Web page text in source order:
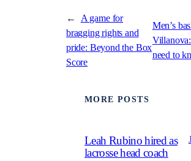
←
A game for
bragging rights and
pride: Beyond the Box
Score
Men’s
need to
MORE POSTS
Leah Rubino hired as
lacrosse head coach